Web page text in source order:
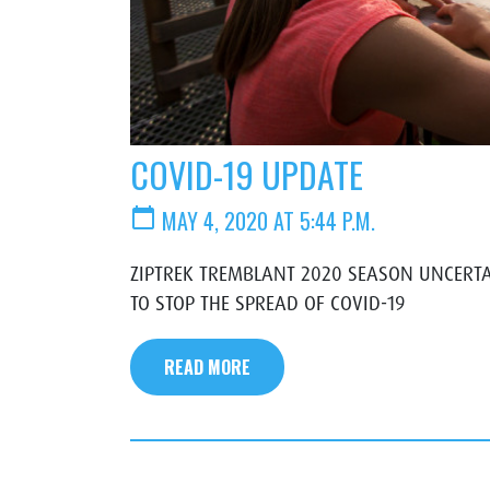
COVID-19 UPDATE
calendar_today MAY 4, 2020 AT 5:44 P.M.
ZIPTREK TREMBLANT 2020 SEASON
TO STOP THE SPREAD OF COVID-19
READ MORE